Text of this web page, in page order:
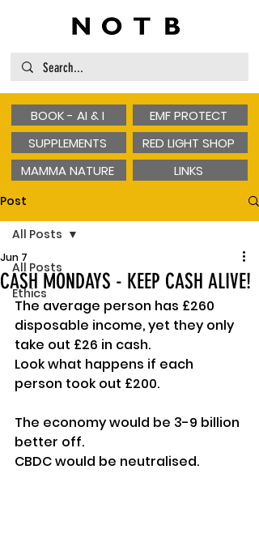
BOOK - AI & I
SUPPLEMENTS
MAMMA NATURE
EMF PROTECT
RED LIGHT SHOP
LINKS
Post
All Posts
Ethics
All Posts
CASH MONDAYS - KEEP CASH ALIVE!
Jun 7
The average person has £260
disposable income, yet they only
take out £26 in cash.
Look what happens if each
person took out £200.
The economy would be 3-9 billion
better off.
CBDC would be neutralised.